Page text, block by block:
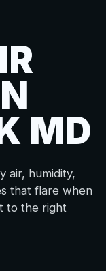
MD
air, humidity,
that flare when
to the right